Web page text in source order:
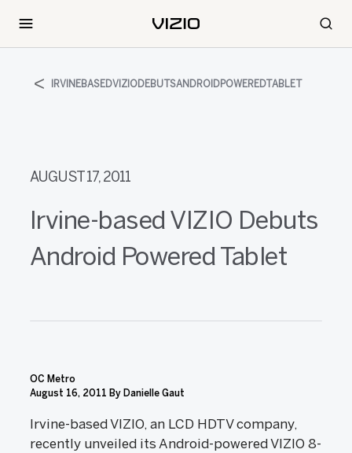
IRVINEBASEDVIZIODEBUTSANDROIDPOWEREDTABLET
AUGUST 17, 2011
Irvine-based VIZIO Debuts
Android Powered Tablet
OC Metro
August 16, 2011 By Danielle Gaut
Irvine-based VIZIO, an LCD HDTV company,
recently unveiled its Android-powered VIZIO 8-